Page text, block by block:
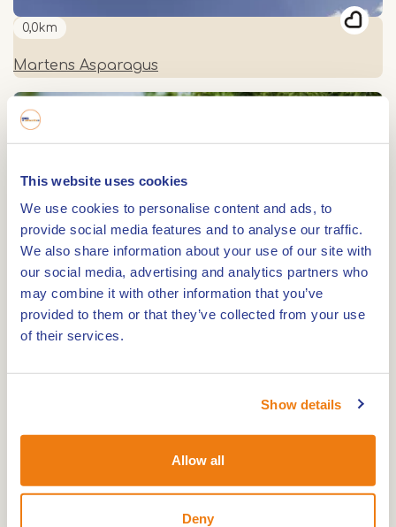
This website uses cookies
We use cookies to personalise content and ads, to
provide social media features and to analyse our traffic.
We also share information about your use of our site with
our social media, advertising and analytics partners who
may combine it with other information that you’ve
provided to them or that they’ve collected from your use
of their services.
Show details
Allow all
Deny
0,0km
Martens Asparagus
0,0km
0,0km
Zorgboerderij and Zorg-Terras Rondmeer
Tea garden 'In de 7e Hemel'